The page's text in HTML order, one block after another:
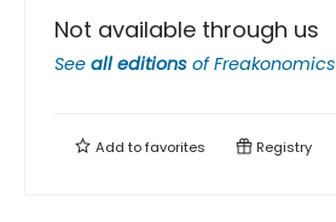
Not available through us
See all editions ofFreakonomics
Add tofavorites Registry